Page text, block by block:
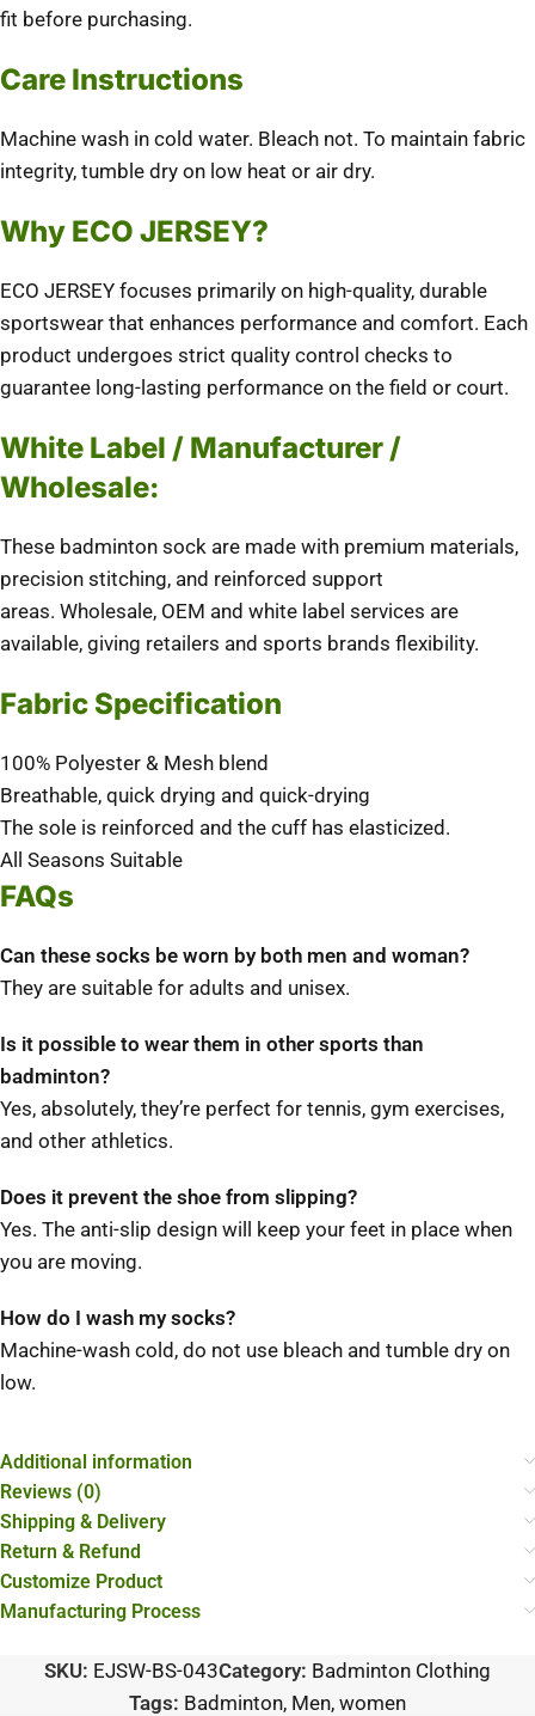
fit before purchasing.
Care Instructions
Machine wash in cold water. Bleach not. To maintain fabric
integrity, tumble dry on low heat or air dry.
Why ECO JERSEY?
ECO JERSEY focuses primarily on high-quality, durable
sportswear that enhances performance and comfort. Each
product undergoes strict quality control checks to
guarantee long-lasting performance on the field or court.
White Label / Manufacturer /
Wholesale:
These badminton sock are made with premium materials,
precision stitching, and reinforced support
areas. Wholesale, OEM and white label services are
available, giving retailers and sports brands flexibility.
Fabric Specification
100% Polyester & Mesh blend
Breathable, quick drying and quick-drying
The sole is reinforced and the cuff has elasticized.
All Seasons Suitable
FAQs
Can these socks be worn by both men and woman?
They are suitable for adults and unisex.
Is it possible to wear them in other sports than
badminton?
Yes, absolutely, they’re perfect for tennis, gym exercises,
and other athletics.
Does it prevent the shoe from slipping?
Yes. The anti-slip design will keep your feet in place when
you are moving.
How do I wash my socks?
Machine-wash cold, do not use bleach and tumble dry on
low.
Additional information
Reviews (0)
Shipping & Delivery
Return & Refund
Customize Product
Manufacturing Process
SKU: EJSW-BS-043Category: Badminton Clothing
Tags: Badminton, Men, women